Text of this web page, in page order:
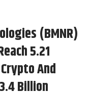
(BMNR)
5.21
And
Billion